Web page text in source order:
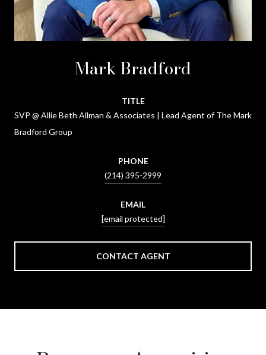
Mark Bradford
TITLE
SVP @ Allie Beth Allman & Associates | Lead Agent of The Mark
Bradford Group
PHONE
(214) 395-2999
EMAIL
[email protected]
CONTACT AGENT